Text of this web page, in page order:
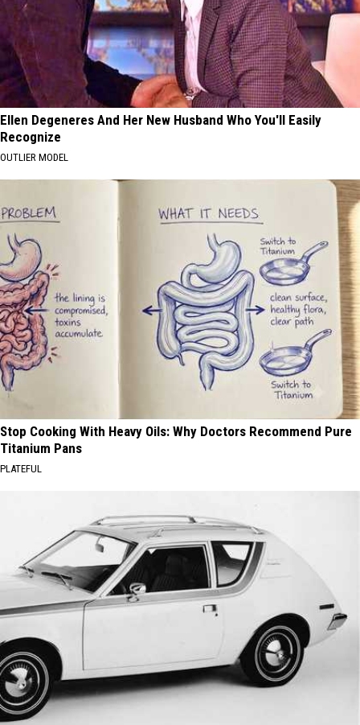
Ellen Degeneres And Her New Husband Who You'll Easily
Recognize
OUTLIER MODEL
Stop Cooking With Heavy Oils: Why Doctors Recommend Pure
Titanium Pans
PLATEFUL